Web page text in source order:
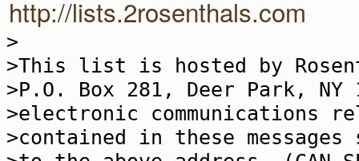
http://lists.2rosenthals.com
>
>This list is hosted by
>P.O. Box 281, Deer Park, NY
>electronic communications
>contained in these